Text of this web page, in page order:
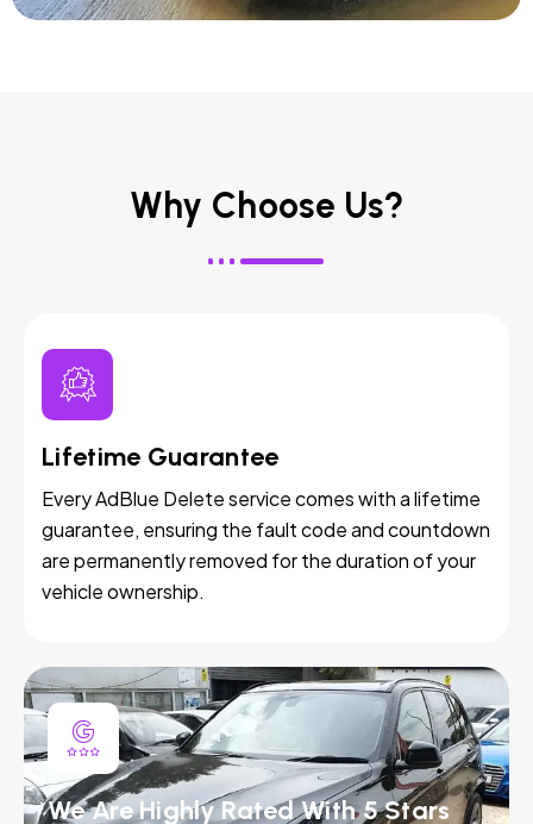
Why Choose Us?
Lifetime Guarantee
Every AdBlue Delete service comes with a lifetime
guarantee, ensuring the fault code and countdown
are permanently removed for the duration of your
vehicle ownership.
We Are Highly Rated With 5 Stars